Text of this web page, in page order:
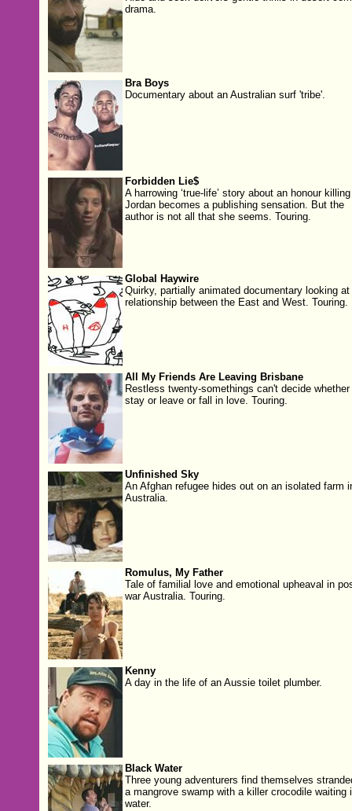
drama.
Bra Boys
Documentary about an Australian surf 'tribe'.
Forbidden Lie$
A harrowing ‘true-life’ story about an honour
Jordan becomes a publishing sensation. But the
author is not all that she seems. Touring.
Global Haywire
Quirky, partially animated documentary looking at
relationship between the East and West. Touring.
All My Friends Are Leaving Brisbane
Restless twenty-somethings can't decide whether
stay or leave or fall in love. Touring.
Unfinished Sky
An Afghan refugee hides out on an isolated farm
Australia.
Romulus, My Father
Tale of familial love and emotional upheaval in
war Australia. Touring.
Kenny
A day in the life of an Aussie toilet plumber.
Black Water
Three young adventurers find themselves
a mangrove swamp with a killer crocodile waiting
water.